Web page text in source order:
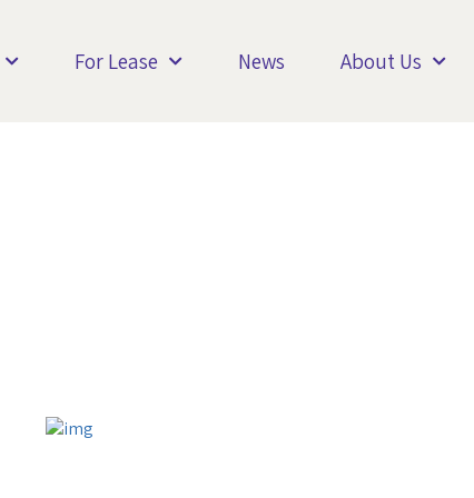
For Lease News About Us